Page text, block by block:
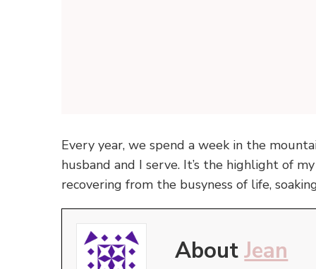
Every year, we spend a week in the
husband and I serve. It’s the highlight of
recovering from the busyness of life,
AboutJean